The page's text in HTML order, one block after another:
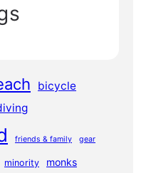
bicycle
friends & family gear
minority monks